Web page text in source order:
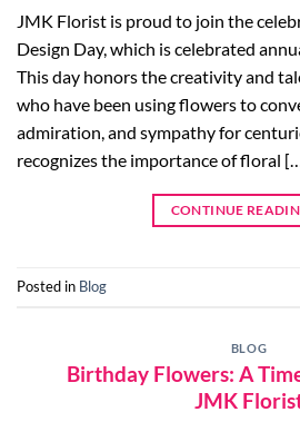
JMK Florist is proud to join the
Design Day, which is celebrated
This day honors the creativity and
who have been using flowers to
admiration, and sympathy for
recognizes the importance of floral
CONTINUE
Posted in Blog
BLOG
Birthday Flowers: A
JMK